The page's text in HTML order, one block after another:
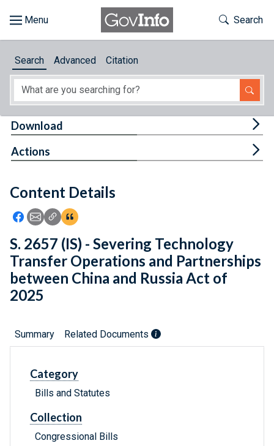
About
Feedback
Toggle
Search
Search Advanced Citation
Content Details
Icon: Share using Facebook
Icon: Share using Email
Icon: Copy Link URL
Icon:View Citations
Download
Actions
S. 2657 (IS) - Severing Technology
Transfer Operations and Partnerships
between China and Russia Act of
2025
Summary Related Documents
Category
Bills and Statutes
Collection
Congressional Bills